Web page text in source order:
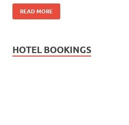
READ MORE
HOTEL BOOKINGS